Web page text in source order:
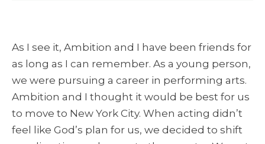
As I see it, Ambition and I have been friends for
as long as I can remember. As a young person,
we were pursuing a career in performing arts.
Ambition and I thought it would be best for us
to move to New York City. When acting didn’t
feel like God’s plan for us, we decided to shift